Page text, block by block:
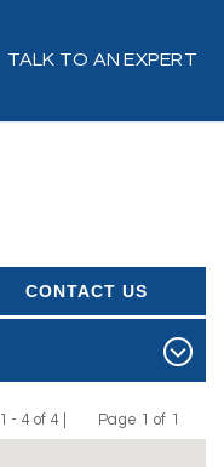
TALK TO AN EXPERT
CONTACT US
1 - 4 of 4 |
Previous
Page 1 of 1
Next